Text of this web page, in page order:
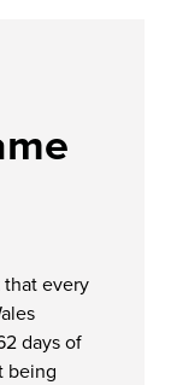
that every
days of
being